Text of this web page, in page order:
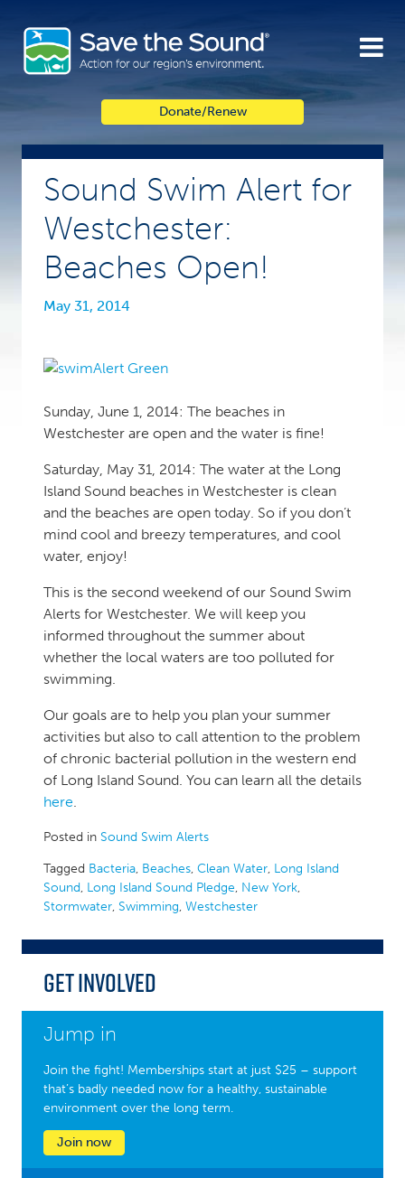
content
Donate/Renew
Sound Swim Alert for
Westchester:
Beaches Open!
May 31, 2014
Sunday, June 1, 2014: The beaches in
Westchester are open and the water is fine!
Saturday, May 31, 2014: The water at the Long
Island Sound beaches in Westchester is clean
and the beaches are open today. So if you don’t
mind cool and breezy temperatures, and cool
water, enjoy!
This is the second weekend of our Sound Swim
Alerts for Westchester. We will keep you
informed throughout the summer about
whether the local waters are too polluted for
swimming.
Our goals are to help you plan your summer
activities but also to call attention to the problem
of chronic bacterial pollution in the western end
of Long Island Sound. You can learn all the details
here.
Posted in Sound Swim Alerts
Tagged Bacteria, Beaches, Clean Water, Long Island
Sound, Long Island Sound Pledge, New York,
Stormwater, Swimming, Westchester
Get Involved
Jump in
Join the fight! Memberships start at just $25 – support
that’s badly needed now for a healthy, sustainable
environment over the long term.
Join now